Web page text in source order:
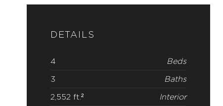
DETAILS
4 Beds
3 Baths
2,552 ft.² Interior